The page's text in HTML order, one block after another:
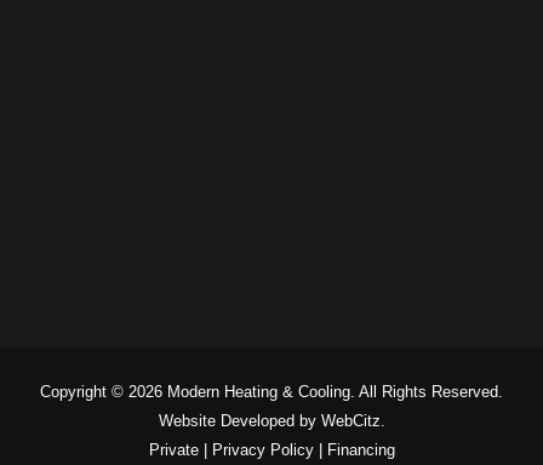
Copyright © 2026 Modern Heating & Cooling. All Rights Reserved.
Website Developed by WebCitz.
Private| Privacy Policy| Financing